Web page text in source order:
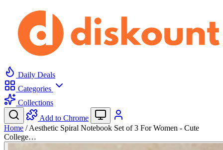
Daily Deals
Categories
Collections
Add to Chrome
Home / Aesthetic Spiral Notebook Set of 3 For Women - Cute
College…